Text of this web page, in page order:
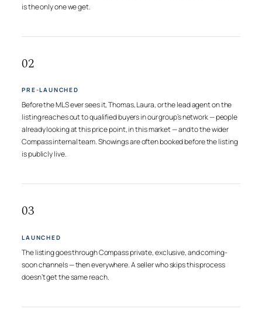
is the only one we get.
02
PRE-LAUNCHED
Before the MLS ever sees it, Thomas, Laura, or the lead agent on the
listing reaches out to qualified buyers in our group’s network — people
already looking at this price point, in this market — and to the wider
Compass internal team. Showings are often booked before the listing
is publicly live.
03
LAUNCHED
The listing goes through Compass private, exclusive, and coming-
soon channels — then everywhere. A seller who skips this process
doesn’t get the same reach.